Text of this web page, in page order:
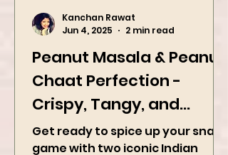
Peanut Masala & Peanut
Chaat Perfection -
Kanchan Rawat
Jun 4, 2025
2 min read